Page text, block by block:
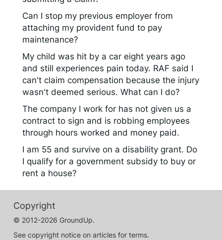
Can I stop my previous employer from
attaching my provident fund to pay
maintenance?
My child was hit by a car eight years ago
and still experiences pain today. RAF said I
can't claim compensation because the injury
wasn't deemed serious. What can I do?
The company I work for has not given us a
contract to sign and is robbing employees
through hours worked and money paid.
I am 55 and survive on a disability grant. Do
I qualify for a government subsidy to buy or
rent a house?
Copyright
© 2012-2026 GroundUp.
See copyright notice on articles for terms.